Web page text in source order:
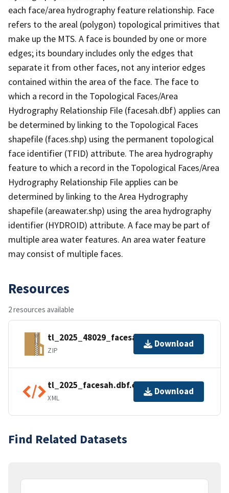
each face/area hydrography feature relationship. Face
refers to the areal (polygon) topological primitives that
make up the MTS. A face is bounded by one or more
edges; its boundary includes only the edges that
separate it from other faces, not any interior edges
contained within the area of the face. The face to
which a record in the Topological Faces/Area
Hydrography Relationship File (facesah.dbf) applies can
be determined by linking to the Topological Faces
shapefile (faces.shp) using the permanent topological
face identifier (TFID) attribute. The area hydrography
feature to which a record in the Topological Faces/Area
Hydrography Relationship File applies can be
determined by linking to the Area Hydrography
shapefile (areawater.shp) using the area hydrography
identifier (HYDROID) attribute. A face may be part of
multiple area water features. An area water feature
may consist of multiple faces.
Resources
2 resources available
tl_2025_48029_facesah.zip
ZIP
Download
tl_2025_facesah.dbf.ea.iso.xml
XML
Download
Find Related Datasets